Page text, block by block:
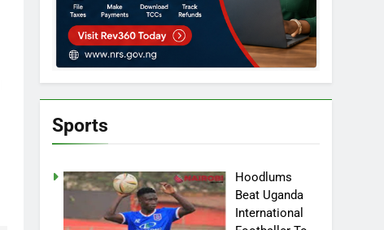
Sports
Hoodlums
Beat Uganda
International